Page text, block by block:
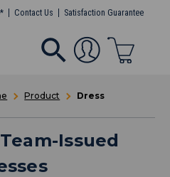
Contact Us Satisfaction Guarantee
Product Dress
Issued